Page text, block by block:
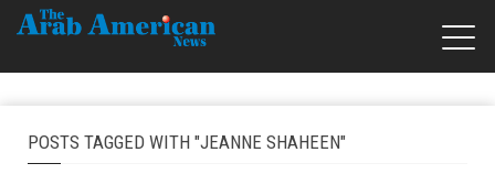
POSTS TAGGED WITH "JEANNE SHAHEEN"